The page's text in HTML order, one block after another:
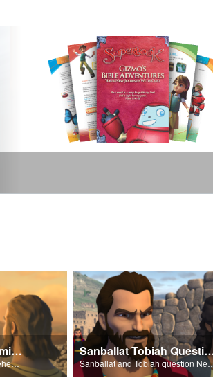
Sanballat Tries To Intimidate
Sanballat tries to intimidate Nehemiah and the workers on the wall.
Sanballat Tobiah
Sanballat and